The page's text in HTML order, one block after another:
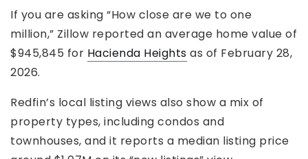
If you are asking “How close are we to one
million,” Zillow reported an average home value of
$945,845 for Hacienda Heights as of February 28,
2026.
Redfin’s local listing views also show a mix of
property types, including condos and
townhouses, and it reports a median listing price